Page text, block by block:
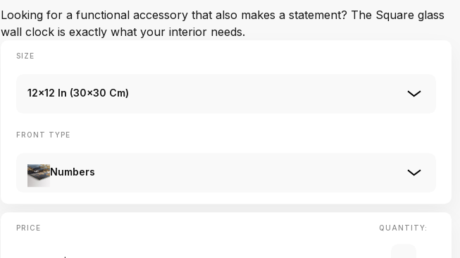
Looking for a functional accessory that also makes a statement? The Square glass
wall clock is exactly what your interior needs.
SIZE
12x12 In (30x30 Cm)
FRONT TYPE
Numbers
PRICE QUANTITY: